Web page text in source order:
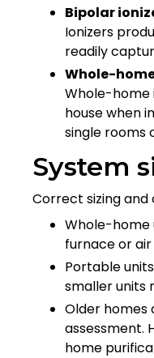
Bipolar
Ionizers
readily
Whole-
Whole-
house when
single rooms
System
Correct sizing
Whole-home
furnace or
Portable
smaller units
Older homes
assessment.
home